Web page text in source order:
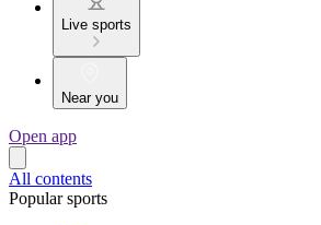
Live sports
Near you
Open app
All contents
Popular sports